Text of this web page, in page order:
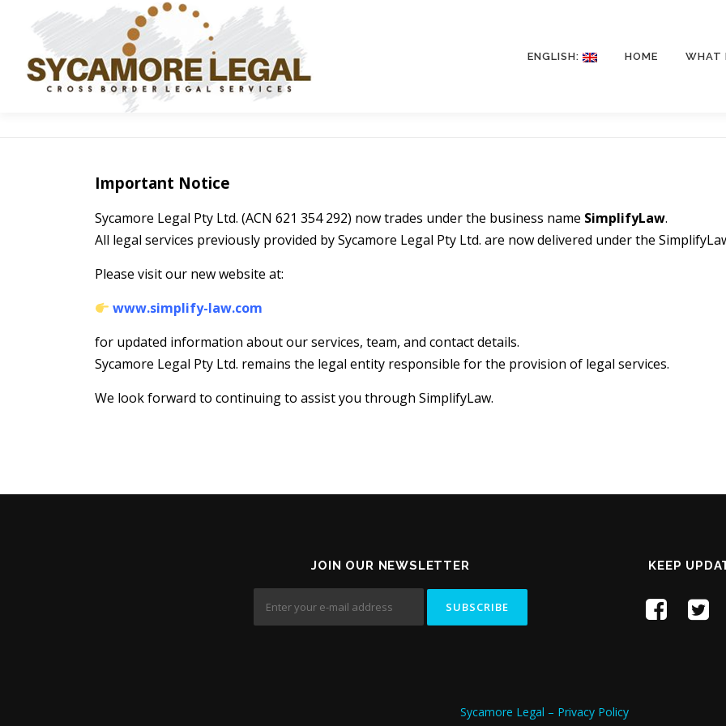
Skip to content
ENGLISH: HOME WHAT
Important Notice
Sycamore Legal Pty Ltd. (ACN 621 354 292) now trades under the business name SimplifyLaw.
All legal services previously provided by Sycamore Legal Pty Ltd. are now delivered under the
Please visit our new website at:
www.simplify-law.com
for updated information about our services, team, and contact details.
Sycamore Legal Pty Ltd. remains the legal entity responsible for the provision of legal services.
We look forward to continuing to assist you through SimplifyLaw.
JOIN OUR NEWSLETTER KEEP
Sycamore Legal – Privacy Policy